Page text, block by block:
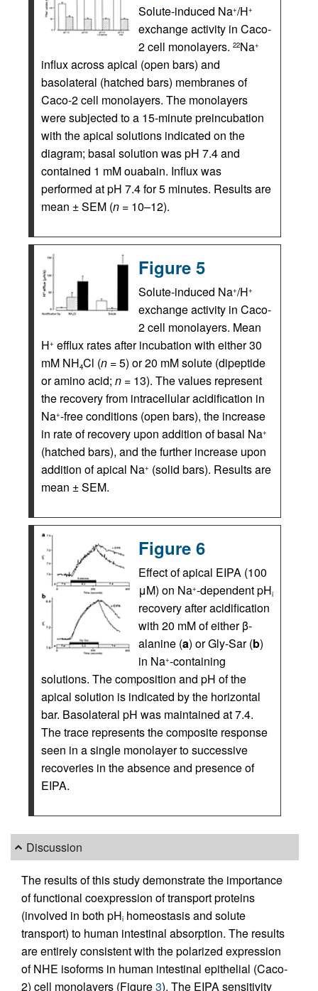
Solute-induced Na+/H+
exchange activity in Caco-
2 cell monolayers. 22Na+
influx across apical (open bars) and
basolateral (hatched bars) membranes of
Caco-2 cell monolayers. The monolayers
were subjected to a 15-minute preincubation
with the apical solutions indicated on the
diagram; basal solution was pH 7.4 and
contained 1 mM ouabain. Influx was
performed at pH 7.4 for 5 minutes. Results are
mean ± SEM (n = 10–12).
Figure 5
Solute-induced Na+/H+
exchange activity in Caco-
2 cell monolayers. Mean
H+ efflux rates after incubation with either 30
mM NH4Cl (n = 5) or 20 mM solute (dipeptide
or amino acid; n = 13). The values represent
the recovery from intracellular acidification in
Na+-free conditions (open bars), the increase
in rate of recovery upon addition of basal Na+
(hatched bars), and the further increase upon
addition of apical Na+ (solid bars). Results are
mean ± SEM.
Figure 6
Effect of apical EIPA (100
μM) on Na+-dependent pHi
recovery after acidification
with 20 mM of either β-
alanine (a) or Gly-Sar (b)
in Na+-containing
solutions. The composition and pH of the
apical solution is indicated by the horizontal
bar. Basolateral pH was maintained at 7.4.
The trace represents the composite response
seen in a single monolayer to successive
recoveries in the absence and presence of
EIPA.
Discussion
The results of this study demonstrate the importance
of functional coexpression of transport proteins
(involved in both pHi homeostasis and solute
transport) to human intestinal absorption. The results
are entirely consistent with the polarized expression
of NHE isoforms in human intestinal epithelial (Caco-
2) cell monolayers (Figure3). The EIPA sensitivity